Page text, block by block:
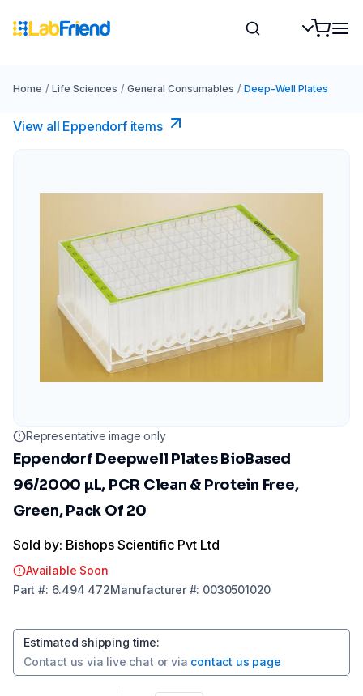
Home / Life Sciences / General Consumables / Deep-Well Plates
View all Eppendorf items
Representative image only
Eppendorf Deepwell Plates BioBased
96/2000 µL, PCR Clean & Protein Free,
Green, Pack Of 20
Sold by: Bishops Scientific Pvt Ltd
Available Soon
Part #: 6.494 472Manufacturer#: 0030501020
Estimated shipping time:
Contact us via live chat or via contact us page